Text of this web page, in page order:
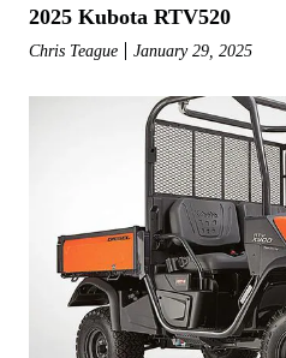
2025 Kubota RTV520
Chris Teague January 29, 2025